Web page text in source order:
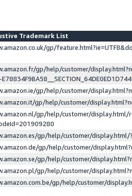
Trademark List
gp/
gp/help/customer/
gp/help/customer/
gp/help/customer/
gp/help/customer/display.html/
gp/help/customer/
gp/help/customer/
gp/help/customer/
gp/help/customer/
gp/help/customer/